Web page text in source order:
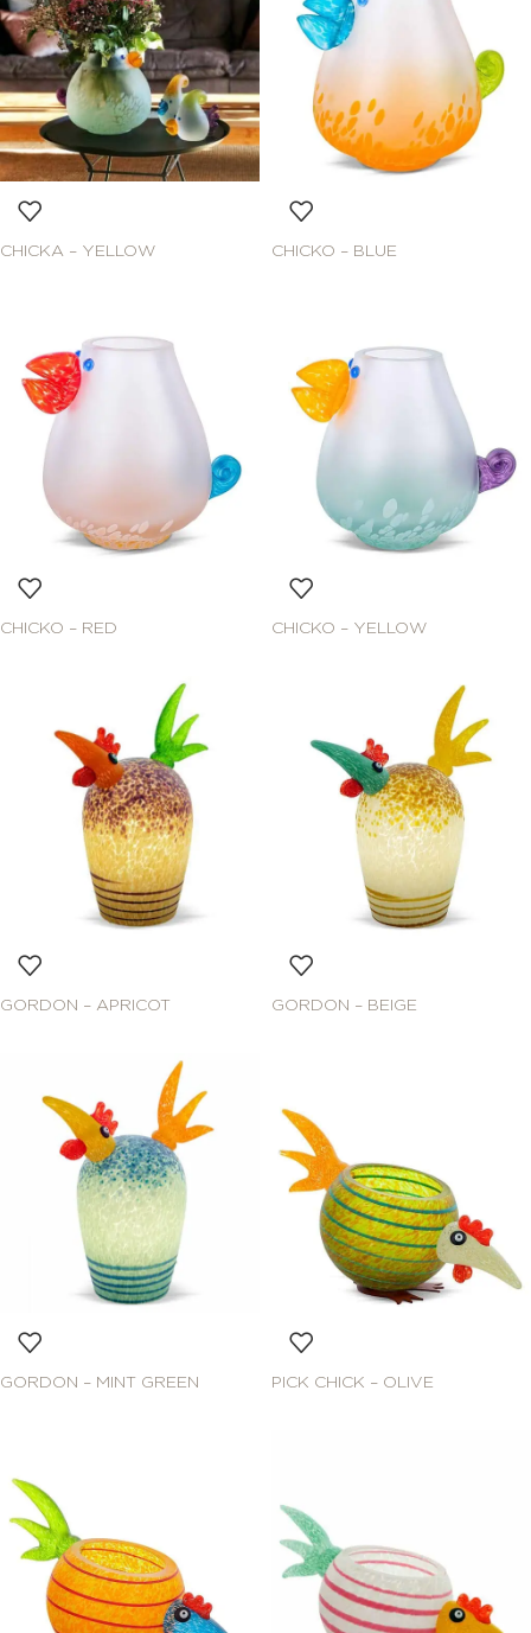
CHICKA – YELLOW CHICKO – BLUE
CHICKO – RED CHICKO – YELLOW
GORDON – APRICOT GORDON – BEIGE
GORDON – MINT GREEN PICK CHICK – OLIVE